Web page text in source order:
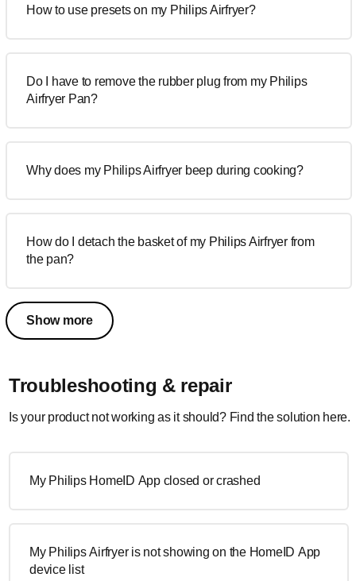
How to use presets on my Philips Airfryer?
Do I have to remove the rubber plug from my Philips
Airfryer Pan?
Why does my Philips Airfryer beep during cooking?
How do I detach the basket of my Philips Airfryer from
the pan?
Show more
Troubleshooting & repair
Is your product not working as it should? Find the solution here.
My Philips HomeID App closed or crashed
My Philips Airfryer is not showing on the HomeID App
device list